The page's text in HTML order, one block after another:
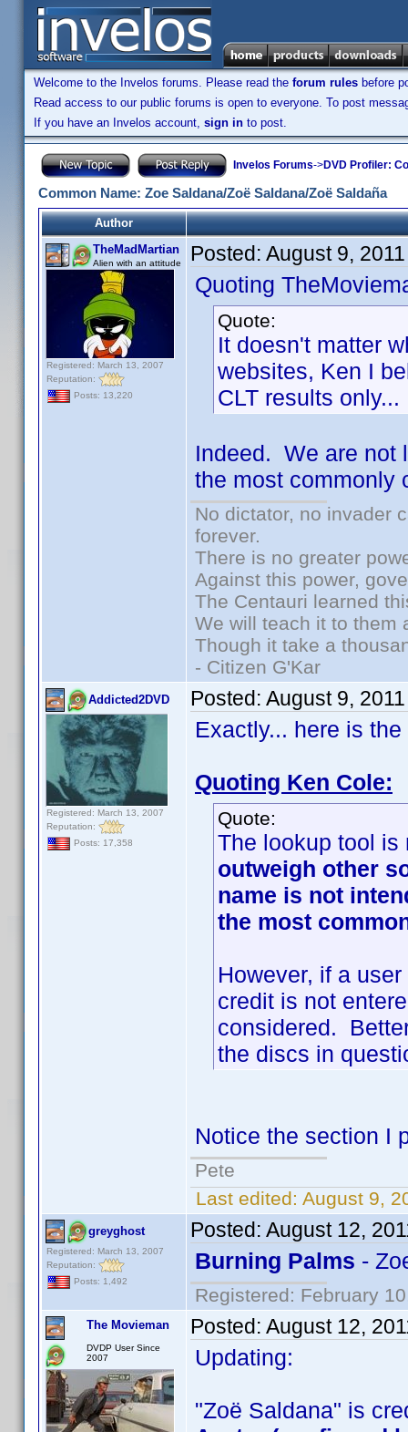
Welcome to the Invelos forums. Please read the forum rules before
Read access to our public forums is open to everyone. To post
If you have an Invelos account, sign in to post.
Invelos Forums->DVD Profiler:
Common Name: Zoe Saldana/Zoë Saldana/Zoë Saldaña
Author
TheMadMartian
Alien with an attitude
Registered: March 13, 2007
Reputation:
Posts: 13,220
Posted: August 9,
Quoting
Quote:
It doesn't matter
websites, Ken I
CLT results only...
Indeed. We are not
the most commonly
No dictator, no invader
forever.
There is no greater
Against this power,
The Centauri learned
We will teach it to them
Though it take a
- Citizen G'Kar
Addicted2DVD
Registered: March 13, 2007
Reputation:
Posts: 17,358
Posted: August 9,
Exactly... here is
Quoting Ken Cole:
Quote:
The lookup tool
outweigh other
name is not
the most
However, if a
credit is not
considered.
the discs in
Notice the section I
Pete
Last edited: August 9,
greyghost
Registered: March 13, 2007
Reputation:
Posts: 1,492
Posted: August 12,
Burning Palms -
Registered: February
The Movieman
DVDP User Since
2007
Posted: August 12,
Updating:
"Zoë Saldana" is